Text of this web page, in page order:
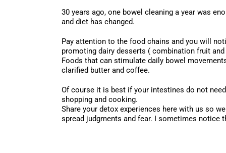
30 years ago, one bowel cleaning a year was
and diet has changed.
Pay attention to the food chains and you will
promoting dairy desserts ( combination fruit
Foods that can stimulate daily bowel
clarified butter and coffee.
Of course it is best if your intestines do not
shopping and cooking.
Share your detox experiences here with us so
spread judgments and fear. I sometimes notice